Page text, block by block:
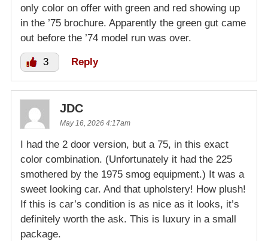
only color on offer with green and red showing up
in the ’75 brochure. Apparently the green gut came
out before the ’74 model run was over.
3 Reply
JDC
May 16, 2026 4:17am
I had the 2 door version, but a 75, in this exact
color combination. (Unfortunately it had the 225
smothered by the 1975 smog equipment.) It was a
sweet looking car. And that upholstery! How plush!
If this is car’s condition is as nice as it looks, it’s
definitely worth the ask. This is luxury in a small
package.